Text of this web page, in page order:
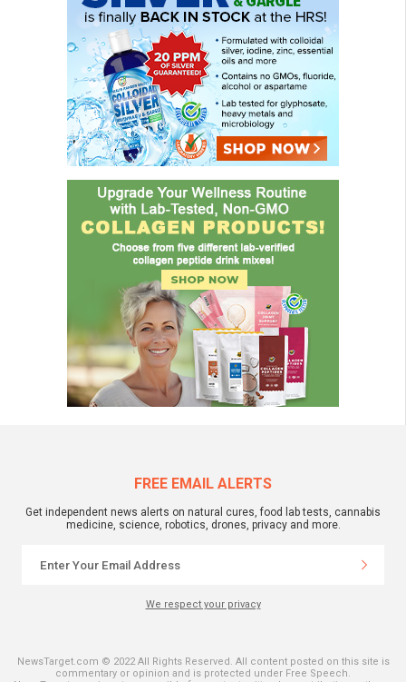
FREE EMAIL ALERTS
Get independent news alerts on natural cures, food lab tests, cannabis
medicine, science, robotics, drones, privacy and more.
We respect your privacy
NewsTarget.com © 2022 All Rights Reserved. All content posted on this site is
commentary or opinion and is protected under Free Speech.